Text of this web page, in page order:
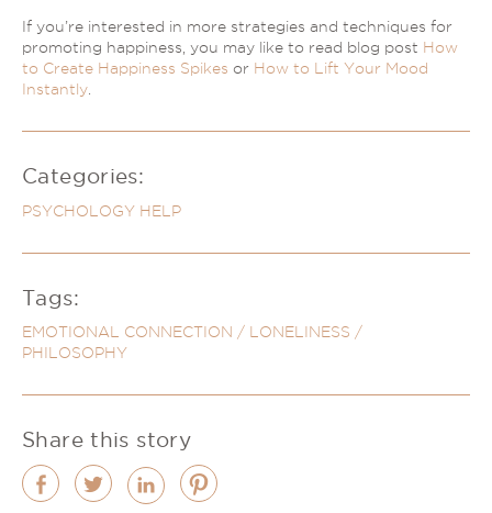
If you’re interested in more strategies and techniques for
promoting happiness, you may like to read blog post How
to Create Happiness Spikes or How to Lift Your Mood
Instantly
Categories:
PSYCHOLOGY HELP
Tags:
EMOTIONAL CONNECTION / LONELINESS /
PHILOSOPHY
Share this story